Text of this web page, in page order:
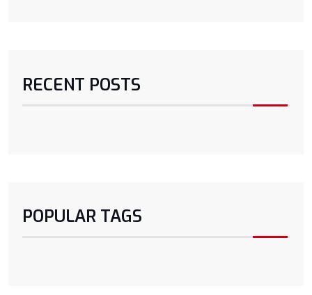
RECENT POSTS
POPULAR TAGS